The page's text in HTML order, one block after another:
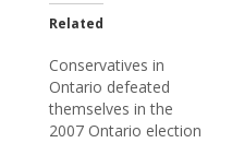
Related
Conservatives in
Ontario defeated
themselves in the
2007 Ontario election